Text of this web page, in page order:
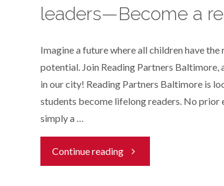
literacy!"
leaders—Become a
Imagine a future where all children have
potential. Join Reading Partners Baltimore,
in our city! Reading Partners Baltimore is
students become lifelong readers. No prior
simply a …
Continue reading"Empower